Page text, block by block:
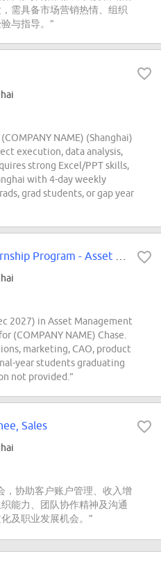
需具备市场营销热情、组织
与指导。”
NAME) (Shanghai)
execution, data analysis,
strong Excel/PPT skills,
with 4-day weekly
grad students, or gap year
2027) in Asset Management
(COMPANY NAME) Chase.
marketing, CAO, product
year students graduating
not provided.”
Sales
，协助客户账户管理、收入增
能力、团队协作精神及沟通
及职业发展机会。”